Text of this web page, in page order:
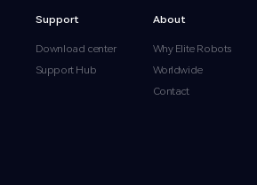
Support
Download center
Support Hub
About
Why Elite Robots
Worldwide
Contact